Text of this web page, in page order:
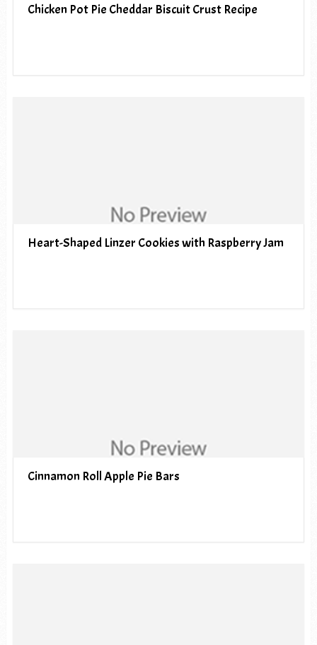
Chicken Pot Pie Cheddar Biscuit Crust Recipe
Heart-Shaped Linzer Cookies with Raspberry Jam
Cinnamon Roll Apple Pie Bars